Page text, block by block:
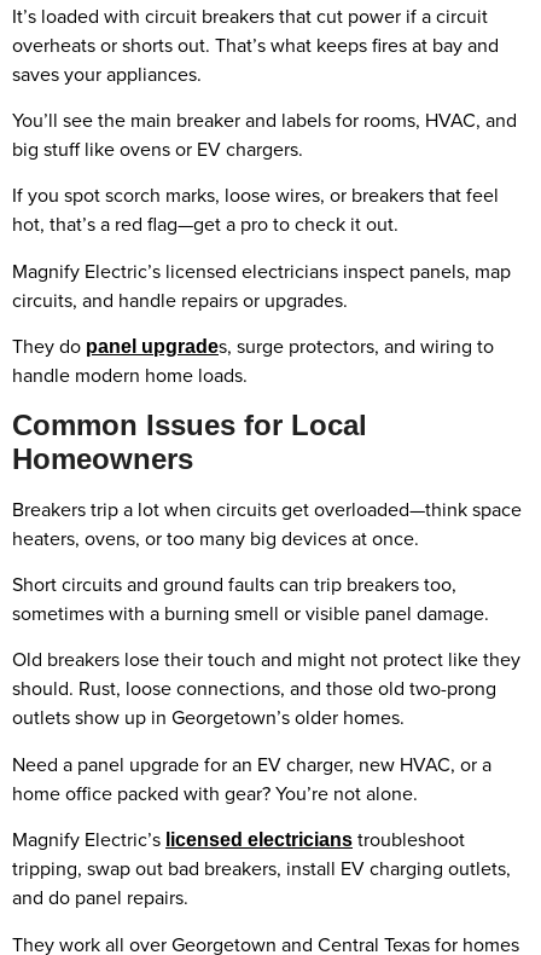
It’s loaded with circuit breakers that cut power if a circuit
overheats or shorts out. That’s what keeps fires at bay and
saves your appliances.
You’ll see the main breaker and labels for rooms, HVAC, and
big stuff like ovens or EV chargers.
If you spot scorch marks, loose wires, or breakers that feel
hot, that’s a red flag—get a pro to check it out.
Magnify Electric’s licensed electricians inspect panels, map
circuits, and handle repairs or upgrades.
They do panel upgrades, surge protectors, and wiring to
handle modern home loads.
Common Issues for Local
Homeowners
Breakers trip a lot when circuits get overloaded—think space
heaters, ovens, or too many big devices at once.
Short circuits and ground faults can trip breakers too,
sometimes with a burning smell or visible panel damage.
Old breakers lose their touch and might not protect like they
should. Rust, loose connections, and those old two-prong
outlets show up in Georgetown’s older homes.
Need a panel upgrade for an EV charger, new HVAC, or a
home office packed with gear? You’re not alone.
Magnify Electric’s licensed electricians troubleshoot
tripping, swap out bad breakers, install EV charging outlets,
and do panel repairs.
They work all over Georgetown and Central Texas for homes